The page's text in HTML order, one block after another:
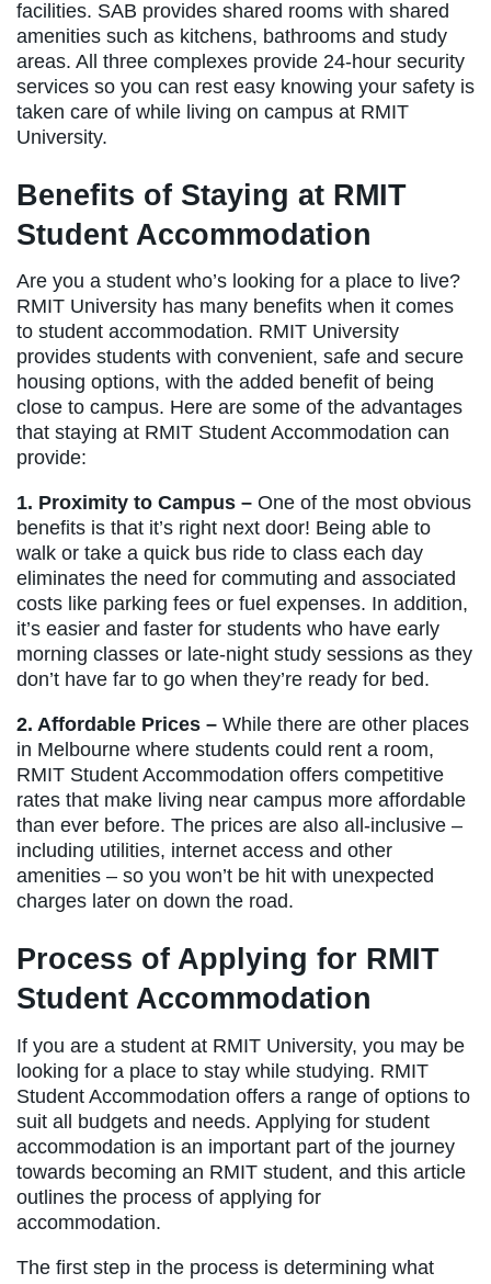
facilities. SAB provides shared rooms with shared
amenities such as kitchens, bathrooms and study
areas. All three complexes provide 24-hour security
services so you can rest easy knowing your safety is
taken care of while living on campus at RMIT
University.
Benefits of Staying at RMIT
Student Accommodation
Are you a student who’s looking for a place to live?
RMIT University has many benefits when it comes
to student accommodation. RMIT University
provides students with convenient, safe and secure
housing options, with the added benefit of being
close to campus. Here are some of the advantages
that staying at RMIT Student Accommodation can
provide:
1. Proximity to Campus – One of the most obvious
benefits is that it’s right next door! Being able to
walk or take a quick bus ride to class each day
eliminates the need for commuting and associated
costs like parking fees or fuel expenses. In addition,
it’s easier and faster for students who have early
morning classes or late-night study sessions as they
don’t have far to go when they’re ready for bed.
2. Affordable Prices – While there are other places
in Melbourne where students could rent a room,
RMIT Student Accommodation offers competitive
rates that make living near campus more affordable
than ever before. The prices are also all-inclusive –
including utilities, internet access and other
amenities – so you won’t be hit with unexpected
charges later on down the road.
Process of Applying for RMIT
Student Accommodation
If you are a student at RMIT University, you may be
looking for a place to stay while studying. RMIT
Student Accommodation offers a range of options to
suit all budgets and needs. Applying for student
accommodation is an important part of the journey
towards becoming an RMIT student, and this article
outlines the process of applying for
accommodation.
The first step in the process is determining what